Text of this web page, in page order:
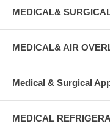
MEDICAL&
MEDICAL& AIR
Medical & Surgical
MEDICAL